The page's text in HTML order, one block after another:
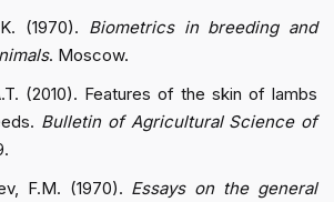
(1970). Biometrics in breeding and
. Moscow.
(2010). Features of the skin of lambs
Bulletin of Agricultural Science of
F.M. (1970). Essays on the general